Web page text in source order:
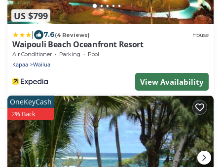
US $799
7.6(4 Reviews) House
Waipouli Beach Oceanfront Resort
Air Conditioner Parking Pool
Kapaa Wailua
View Availability
OneKeyCash
2% Back